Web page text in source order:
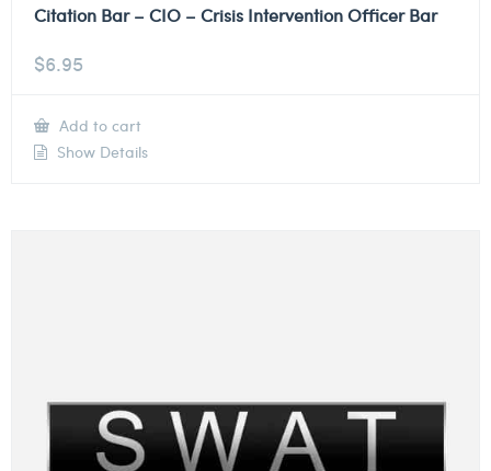
Citation Bar – CIO – Crisis Intervention Officer Bar
$6.95
Add to cart
Show Details